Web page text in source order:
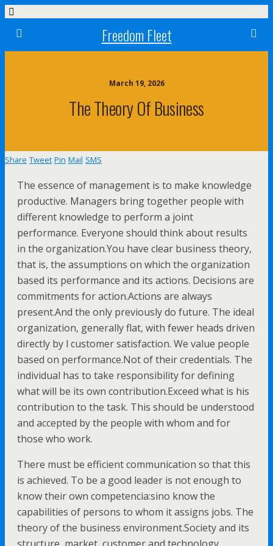
Freedom Fleet
March 19, 2026
The Theory Of Business
Share Tweet Pin Mail SMS
The essence of management is to make knowledge
productive. Managers bring together people with
different knowledge to perform a joint
performance. Everyone should think about results
in the organization.You have clear business theory,
that is, the assumptions on which the organization
based its performance and its actions. Decisions are
commitments for action.Actions are always
present.And the only previously do future. The ideal
organization, generally flat, with fewer heads driven
directly by l customer satisfaction. We value people
based on performance.Not of their credentials. The
individual has to take responsibility for defining
what will be its own contribution.Exceed what is his
contribution to the task. This should be understood
and accepted by the people with whom and for
those who work.
There must be efficient communication so that this
is achieved. To be a good leader is not enough to
know their own competencia:sino know the
capabilities of persons to whom it assigns jobs. The
theory of the business environment.Society and its